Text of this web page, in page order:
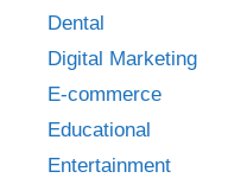
Dental
Digital Marketing
E-commerce
Educational
Entertainment